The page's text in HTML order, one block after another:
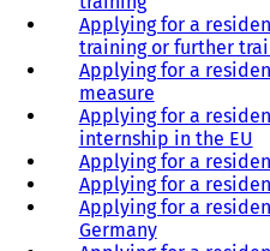
Applying for a
training or further
Applying for a
measure
Applying for a
internship in the EU
Applying for a
Applying for a
Applying for a
Germany